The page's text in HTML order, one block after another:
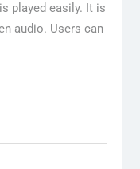
played easily. It is
audio. Users can